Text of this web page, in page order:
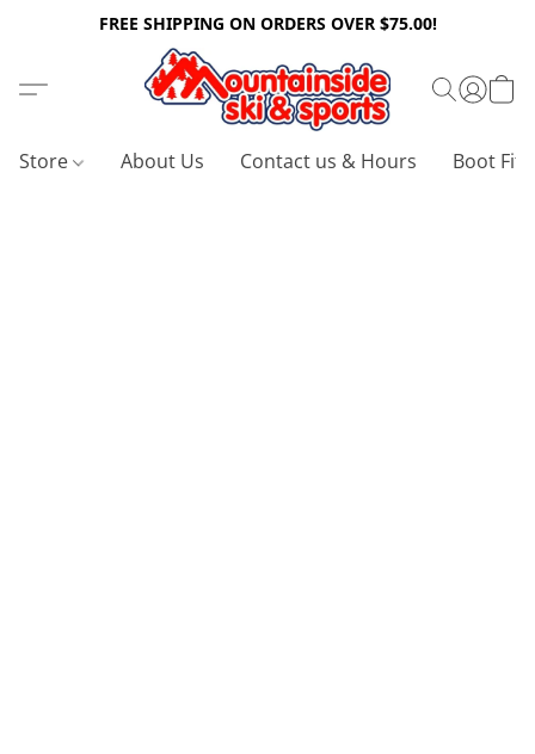
FREE SHIPPING ON ORDERS OVER $75.00!
Store About Us Contact us & Hours Boot